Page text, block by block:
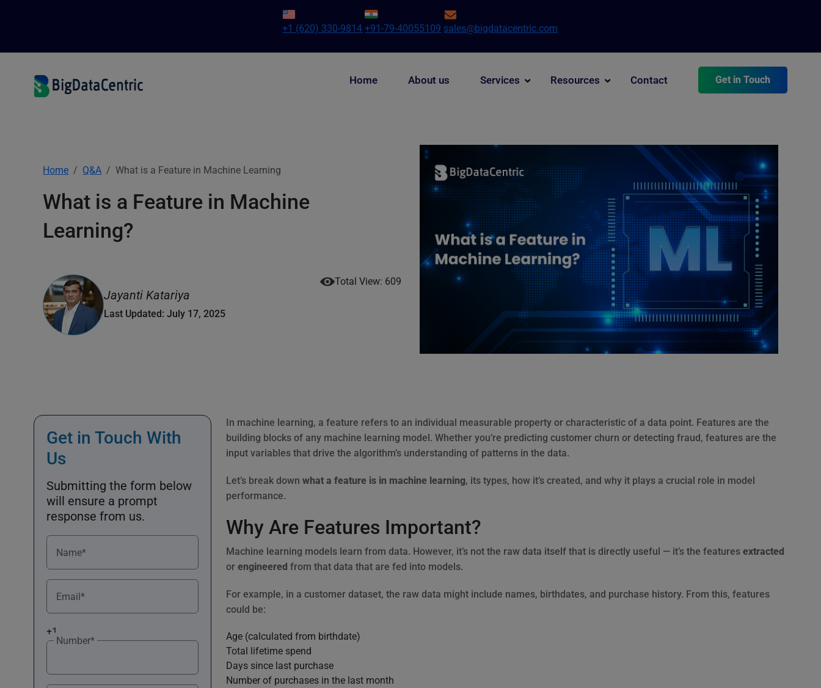
+1 (620) 330-9814 +91-79-40055109 sales@bigdatacentric.com
Home About us Services Resources Contact Get in Touch
Home Q&A What is a Feature in Machine Learning
What is a Feature in Machine
Learning?
Jayanti Katariya
Last Updated: July 17, 2025
Total View: 609
Get in Touch With
Us
Submitting the form below
will ensure a prompt
response from us.
Name*
Email*
+1
Number*
In machine learning, a feature refers to an individual measurable property or characteristic of a data point. Features are the
building blocks of any machine learning model. Whether you’re predicting customer churn or detecting fraud, features are the
input variables that drive the algorithm’s understanding of patterns in the data.
Let’s break down what a feature is in machine learning, its types, how it’s created, and why it plays a crucial role in model
performance.
Why Are Features Important?
Machine learning models learn from data. However, it’s not the raw data itself that is directly useful — it’s the features extracted
or engineered from that data that are fed into models.
For example, in a customer dataset, the raw data might include names, birthdates, and purchase history. From this, features
could be:
Age (calculated from birthdate)
Total lifetime spend
Days since last purchase
Number of purchases in the last month